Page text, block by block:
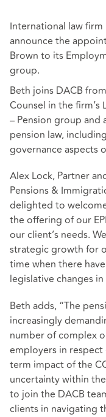
International law
announce the
Brown to its
group.
Beth joins DACB
Counsel in the firm’s
– Pension group and
pension law,
governance aspects
Alex Lock, Partner
Pensions &
delighted to
the offering of our
our client’s needs.
strategic growth for
time when there
legislative changes
Beth adds, “The
increasingly
number of complex
employers in respect
term impact of the
uncertainty within
to join the DACB
clients in navigating